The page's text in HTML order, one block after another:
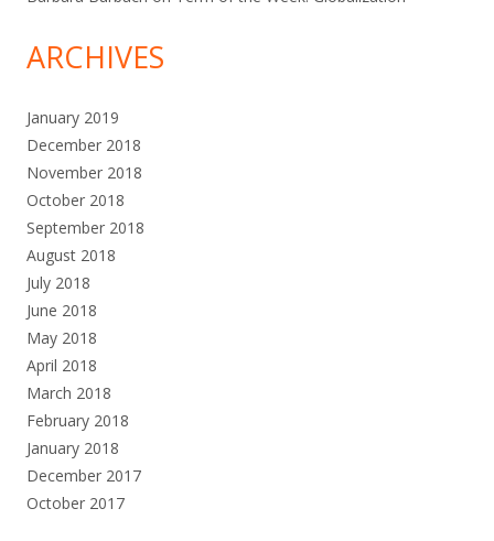
ARCHIVES
January 2019
December 2018
November 2018
October 2018
September 2018
August 2018
July 2018
June 2018
May 2018
April 2018
March 2018
February 2018
January 2018
December 2017
October 2017